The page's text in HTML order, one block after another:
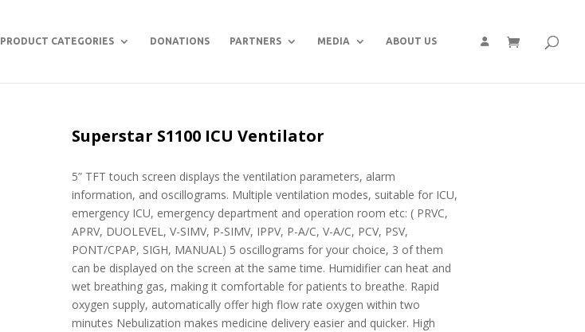
PRODUCT CATEGORIES DONATIONS PARTNERS MEDIA ABOUT US
Superstar S1100 ICU Ventilator
5” TFT touch screen displays the ventilation parameters, alarm
information, and oscillograms. Multiple ventilation modes, suitable for ICU,
emergency ICU, emergency department and operation room etc: ( PRVC,
APRV, DUOLEVEL, V-SIMV, P-SIMV, IPPV, P-A/C, V-A/C, PCV, PSV,
PONT/CPAP, SIGH, MANUAL) 5 oscillograms for your choice, 3 of them
can be displayed on the screen at the same time. Humidifier can heat and
wet breathing gas, making it comfortable for patients to breathe. Rapid
oxygen supply, automatically offer high flow rate oxygen within two
minutes Nebulization makes medicine delivery easier and quicker. High